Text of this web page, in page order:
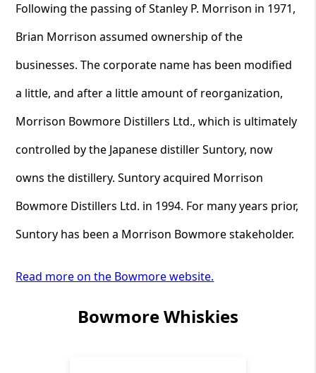
Following the passing of Stanley P. Morrison in 1971,
Brian Morrison assumed ownership of the
businesses. The corporate name has been modified
a little, and after a little amount of reorganization,
Morrison Bowmore Distillers Ltd., which is ultimately
controlled by the Japanese distiller Suntory, now
owns the distillery. Suntory acquired Morrison
Bowmore Distillers Ltd. in 1994. For many years prior,
Suntory has been a Morrison Bowmore stakeholder.
Read more on the Bowmore website.
Bowmore Whiskies